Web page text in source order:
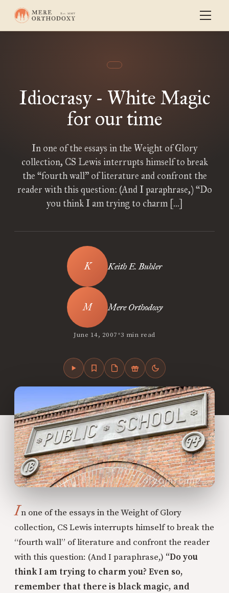
Idiocrasy - White Magic
for our time
In one of the essays in the Weight of Glory
collection, CS Lewis interrupts himself to break
the “fourth wall” of literature and confront the
reader with this question: (And I paraphrase,) “Do
you think I am trying to charm […]
Keith E. Buhler
Mere Orthodoxy
June 14, 2007•3 min read
In one of the essays in the Weight of Glory
collection, CS Lewis interrupts himself to break the
“fourth wall” of literature and confront the reader
with this question: (And I paraphrase,) “Do you
think I am trying to charm you? Even so,
remember that there is black magic, and